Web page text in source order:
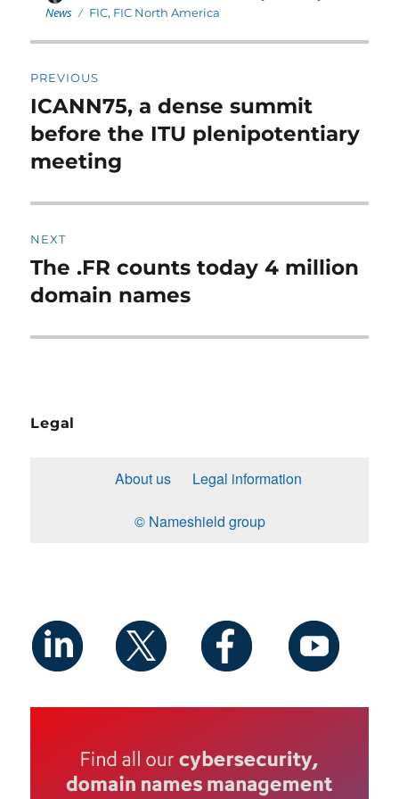
News
Tags
FIC, FIC North America
navigation
PREVIOUS
Previous
post:
ICANN75, a dense summit
before the ITU plenipotentiary
meeting
NEXT
Next
post:
The .FR counts today 4 million
domain names
Legal
About us Legal information
© Nameshield group